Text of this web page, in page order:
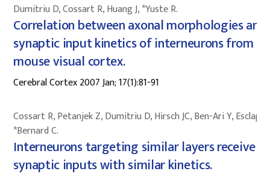
Dumitriu D, Cossart R, Huang J, *Yuste R.
Correlation between axonal morphologies and
synaptic input kinetics of interneurons from
mouse visual cortex.
Cerebral Cortex 2007 Jan; 17(1):81-91
Cossart R, Petanjek Z, Dumitriu D, Hirsch JC, Ben-Ari Y,
*Bernard C.
Interneurons targeting similar layers receive
synaptic inputs with similar kinetics.